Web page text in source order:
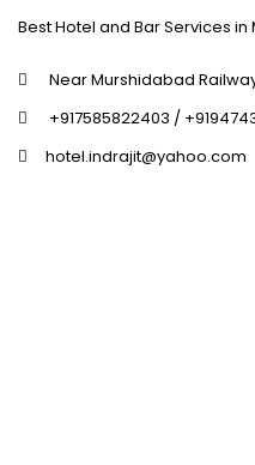
Best Hotel and Bar Services
Near Murshidabad
+917585822403 /
hotel.indrajit@yahoo.com